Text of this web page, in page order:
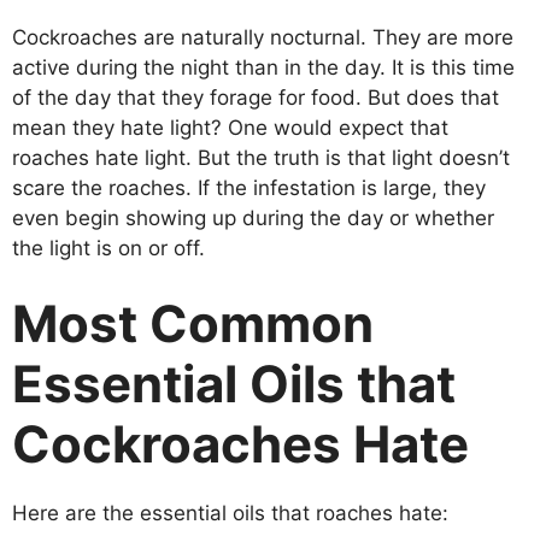
Cockroaches are naturally nocturnal. They are more
active during the night than in the day. It is this time
of the day that they forage for food. But does that
mean they hate light? One would expect that
roaches hate light. But the truth is that light doesn’t
scare the roaches. If the infestation is large, they
even begin showing up during the day or whether
the light is on or off.
Most Common
Essential Oils that
Cockroaches Hate
Here are the essential oils that roaches hate: